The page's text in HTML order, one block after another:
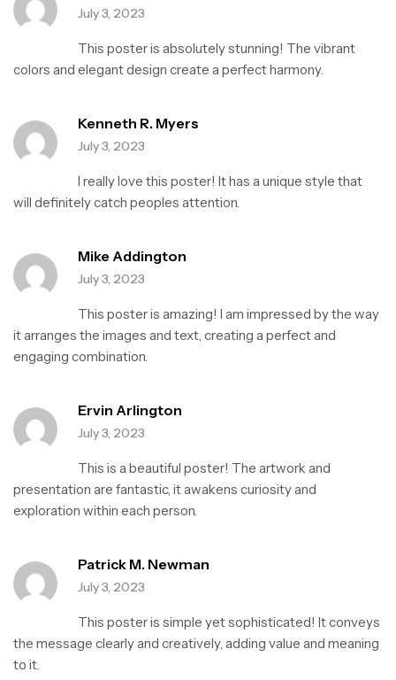
f
5
July 3, 2023
This poster is absolutely stunning! The vibrant
colors and elegant design create a perfect harmony.
Kenneth R. Myers
July 3, 2023
I really love this poster! It has a unique style that
will definitely catch peoples attention.
Mike Addington
July 3, 2023
This poster is amazing! I am impressed by the way
it arranges the images and text, creating a perfect and
engaging combination.
Ervin Arlington
July 3, 2023
This is a beautiful poster! The artwork and
presentation are fantastic, it awakens curiosity and
exploration within each person.
Patrick M. Newman
July 3, 2023
This poster is simple yet sophisticated! It conveys
the message clearly and creatively, adding value and meaning
to it.